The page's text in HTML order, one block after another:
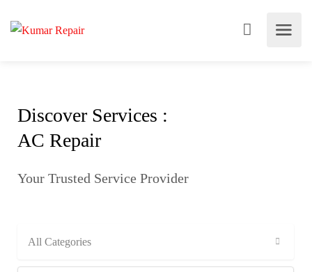
Discover Services :
AC Repair
Your Trusted Service Provider
All Categories